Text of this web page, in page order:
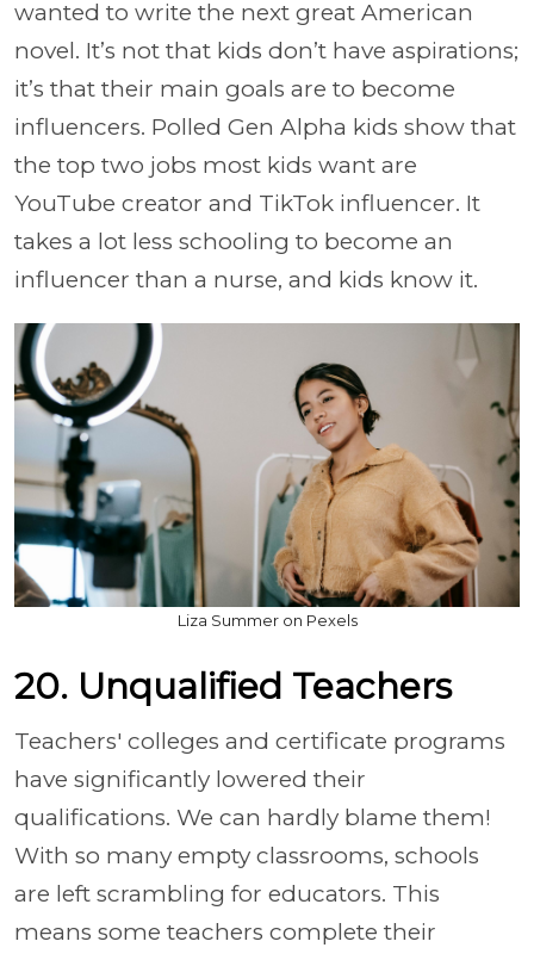
wanted to write the next great American
novel. It’s not that kids don’t have aspirations;
it’s that their main goals are to become
influencers. Polled Gen Alpha kids show that
the top two jobs most kids want are
YouTube creator and TikTok influencer. It
takes a lot less schooling to become an
influencer than a nurse, and kids know it.
Liza Summer on Pexels
20. Unqualified Teachers
Teachers' colleges and certificate programs
have significantly lowered their
qualifications. We can hardly blame them!
With so many empty classrooms, schools
are left scrambling for educators. This
means some teachers complete their